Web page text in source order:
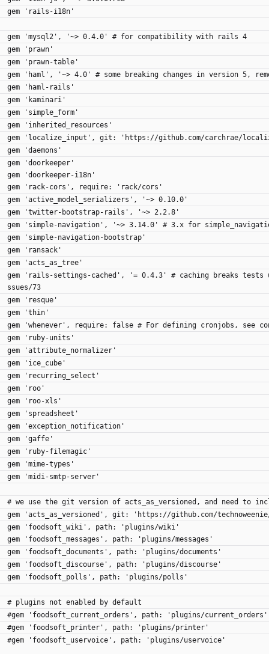
gem 'rails-i18n'
gem 'mysql2', '~> 0.4.0' # for compatibility with rails 4
gem 'prawn'
gem 'prawn-table'
gem 'haml', '~> 4.0' # some breaking changes in version 5,
gem 'haml-rails'
gem 'kaminari'
gem 'simple_form'
gem 'inherited_resources'
gem 'localize_input', git: 'https://github.com/carchrae/
gem 'daemons'
gem 'doorkeeper'
gem 'doorkeeper-i18n'
gem 'rack-cors', require: 'rack/cors'
gem 'active_model_serializers', '~> 0.10.0'
gem 'twitter-bootstrap-rails', '~> 2.2.8'
gem 'simple-navigation', '~> 3.14.0' # 3.x for
gem 'simple-navigation-bootstrap'
gem 'ransack'
gem 'acts_as_tree'
gem 'rails-settings-cached', '= 0.4.3' # caching breaks
ssues/73
gem 'resque'
gem 'thin'
gem 'whenever', require: false # For defining cronjobs, see
gem 'ruby-units'
gem 'attribute_normalizer'
gem 'ice_cube'
gem 'recurring_select'
gem 'roo'
gem 'roo-xls'
gem 'spreadsheet'
gem 'exception_notification'
gem 'gaffe'
gem 'ruby-filemagic'
gem 'mime-types'
gem 'midi-smtp-server'
# we use the git version of acts_as_versioned, and need to
gem 'acts_as_versioned', git: 'https://github.com/
gem 'foodsoft_wiki', path: 'plugins/wiki'
gem 'foodsoft_messages', path: 'plugins/messages'
gem 'foodsoft_documents', path: 'plugins/documents'
gem 'foodsoft_discourse', path: 'plugins/discourse'
gem 'foodsoft_polls', path: 'plugins/polls'
# plugins not enabled by default
#gem 'foodsoft_current_orders', path: 'plugins/current_orders'
#gem 'foodsoft_printer', path: 'plugins/printer'
#gem 'foodsoft_uservoice', path: 'plugins/uservoice'